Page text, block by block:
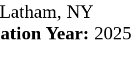
Latham, NY
Year: 2025